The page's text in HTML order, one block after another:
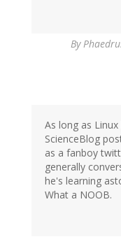
By
As long as
ScienceBlog
as a fanboy
generally
he's learning
What a NOOB.